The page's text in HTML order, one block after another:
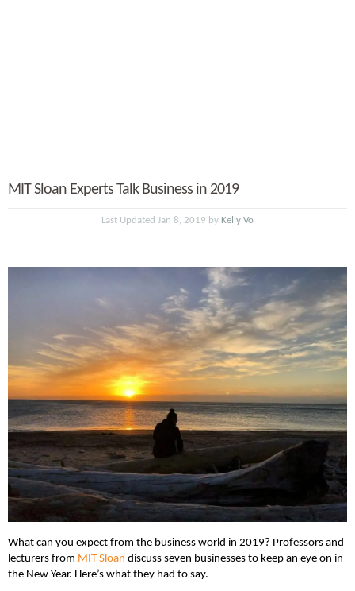
MIT Sloan Experts Talk Business in 2019
Last Updated Jan 8, 2019 by Kelly Vo
What can you expect from the business world in 2019? Professors and
lecturers from MIT Sloan discuss seven businesses to keep an eye on in
the New Year. Here’s what they had to say.